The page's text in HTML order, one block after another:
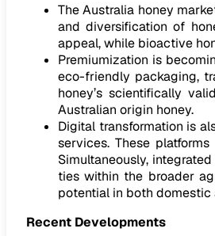
The Australia honey
and diversification of
appeal, while bioactive
Premiumization is
eco-friendly packaging,
honey’s scientifically
Australian origin honey.
Digital transformation is
services. These
Simultaneously,
ties within the broader
potential in both domestic
Recent Developments